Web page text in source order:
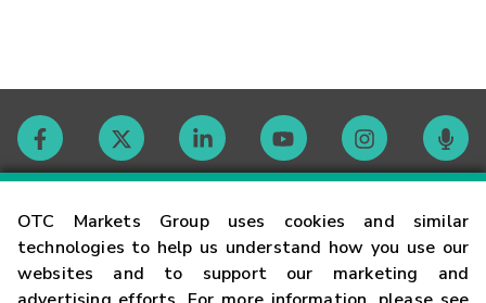
OTC Markets Group uses cookies and similar
technologies to help us understand how you use our
websites and to support our marketing and
Contact
Careers